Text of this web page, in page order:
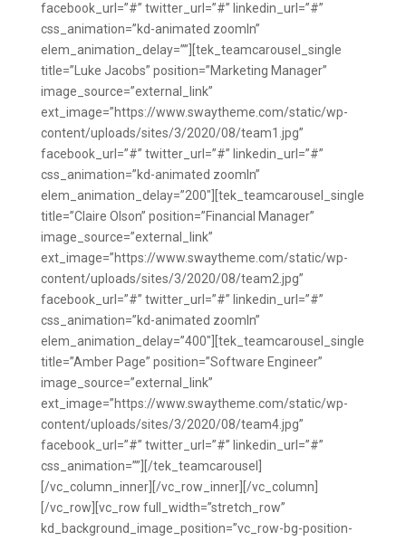
facebook_url=”#” twitter_url=”#” linkedin_url=”#”
css_animation=”kd-animated zoomIn”
elem_animation_delay=””][tek_teamcarousel_single
title=”Luke Jacobs” position=”Marketing Manager”
image_source=”external_link”
ext_image=”https://www.swaytheme.com/static/wp-
content/uploads/sites/3/2020/08/team1.jpg”
facebook_url=”#” twitter_url=”#” linkedin_url=”#”
css_animation=”kd-animated zoomIn”
elem_animation_delay=”200″][tek_teamcarousel_single
title=”Claire Olson” position=”Financial Manager”
image_source=”external_link”
ext_image=”https://www.swaytheme.com/static/wp-
content/uploads/sites/3/2020/08/team2.jpg”
facebook_url=”#” twitter_url=”#” linkedin_url=”#”
css_animation=”kd-animated zoomIn”
elem_animation_delay=”400″][tek_teamcarousel_single
title=”Amber Page” position=”Software Engineer”
image_source=”external_link”
ext_image=”https://www.swaytheme.com/static/wp-
content/uploads/sites/3/2020/08/team4.jpg”
facebook_url=”#” twitter_url=”#” linkedin_url=”#”
css_animation=””][/tek_teamcarousel]
[/vc_column_inner][/vc_row_inner][/vc_column]
[/vc_row][vc_row full_width=”stretch_row”
kd_background_image_position=”vc_row-bg-position-